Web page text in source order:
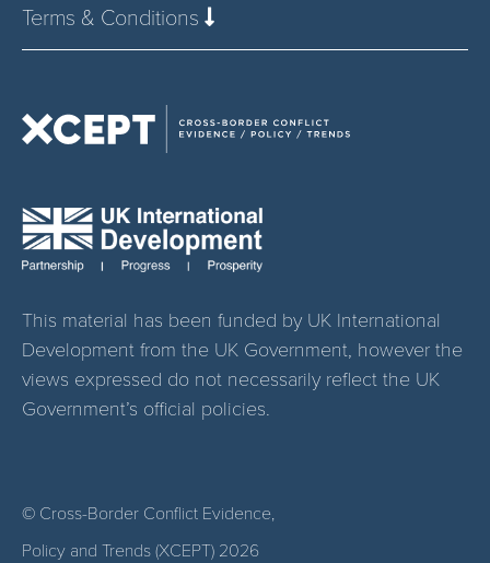
Terms & Conditions
This material has been funded by UK International
Development from the UK Government, however the
views expressed do not necessarily reflect the UK
Government’s official policies.
© Cross-Border Conflict Evidence,
Policy and Trends (XCEPT) 2026